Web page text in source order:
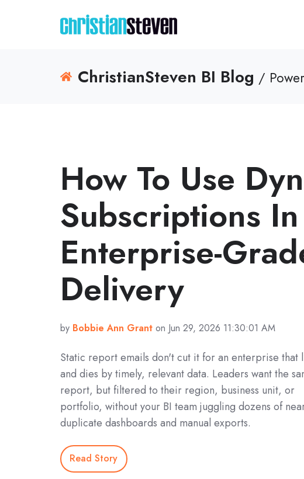
ChristianSteven BI Blog /
How To Use
Subscriptions
Enterprise-
Delivery
by Bobbie Ann Grant on Jun 29, 2026 11:30:01 AM
Static report emails don't cut it for an enterprise that
and dies by timely, relevant data. Leaders want the
report, but filtered to their region, business unit, or
portfolio, without your BI team juggling dozens of
duplicate dashboards and manual exports.
Read Story